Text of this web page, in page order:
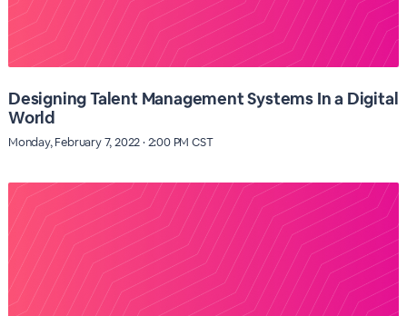
Designing Talent Management Systems In a Digital
World
Monday, February 7, 2022 · 2:00 PM CST